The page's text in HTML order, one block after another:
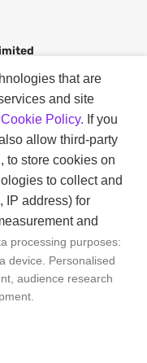
that are
and site
Cookie Policy. If you
allow third-party
to store cookies on
to collect and
IP address) for
and
processing purposes:
device. Personalised
audience research